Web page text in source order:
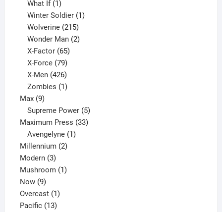
What If 1
product
Winter Soldier 1
Wolverine 215
products
Wonder Man 2
X-Factor 65
products
X-Force 79
products
X-Men 426
products
Zombies 1
Max 99
products
Supreme Power 5
products
Maximum Press 3333
Avengelyne 1
Millennium 22
Modern 33
products
Mushroom 11
Now 99
products
Overcast 11
product
Pacific 1313